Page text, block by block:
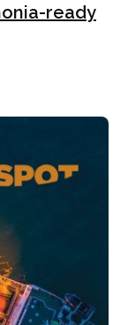
ready